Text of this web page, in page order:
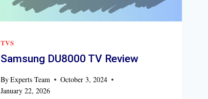
TVS
Samsung DU8000 TV Review
ByExperts Team
October 3, 2024
January 22, 2026